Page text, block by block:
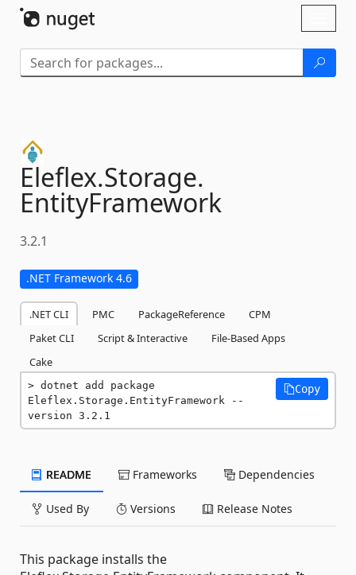
Eleflex.Storage.
EntityFramework
3.2.1
.NET Framework 4.6
.NET CLI PMC PackageReference
CPM
Paket CLI
Script & Interactive
File-Based Apps
Cake
dotnet add package
Eleflex.Storage.EntityFramework --
version 3.2.1
Copy
README Frameworks Dependencies
Used By Versions Release Notes
This package installs the